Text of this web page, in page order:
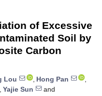
of Excessive
Soil by
Carbon
Lou , Hong Pan
,
, Yajie Sun
and